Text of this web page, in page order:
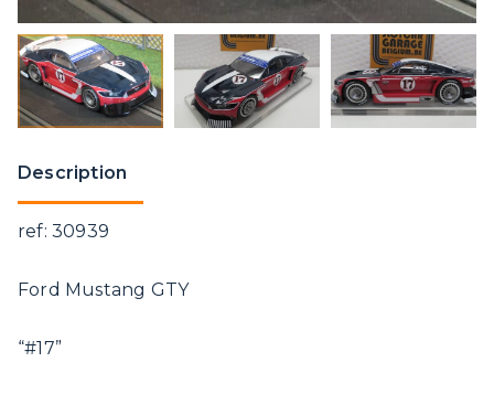
Description
ref: 30939
Ford Mustang GTY
“#17”